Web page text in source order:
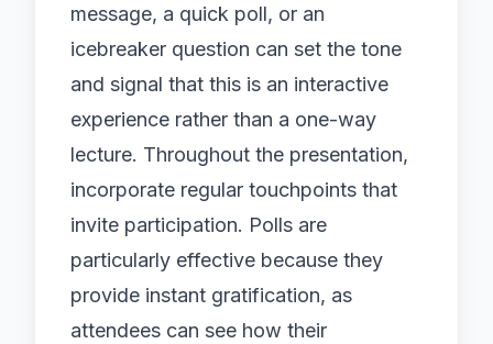
message, a quick poll, or an
icebreaker question can set the tone
and signal that this is an interactive
experience rather than a one-way
lecture. Throughout the presentation,
incorporate regular touchpoints that
invite participation. Polls are
particularly effective because they
provide instant gratification, as
attendees can see how their